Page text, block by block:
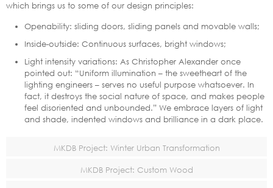
which brings us to some of our design principles:
Openability: sliding doors, sliding panels and movable walls;
Inside-outside: Continuous surfaces, bright windows;
Light intensity variations: As Christopher Alexander once
pointed out: “Uniform illumination – the sweetheart of the
lighting engineers – serves no useful purpose whatsoever. In
fact, it destroys the social nature of space, and makes people
feel disoriented and unbounded.” We embrace layers of light
and shade, indented windows and brilliance in a dark place.
MKDB Project: Winter Urban Transformation
MKDB Project: Custom Wood